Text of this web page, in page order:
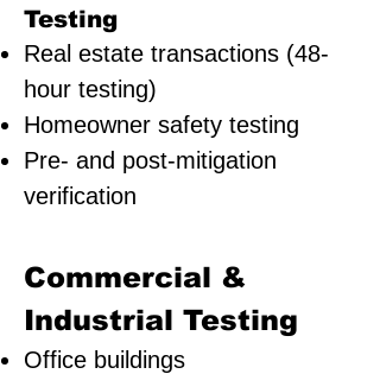
Testing
Real estate transactions (48-
hour testing)
Homeowner safety testing
Pre- and post-mitigation
verification
Commercial &
Industrial Testing
Office buildings